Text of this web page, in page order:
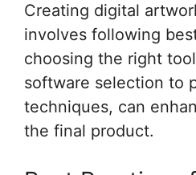
Creating digital
involves following
choosing the right
software selection to
techniques, can
the final product.